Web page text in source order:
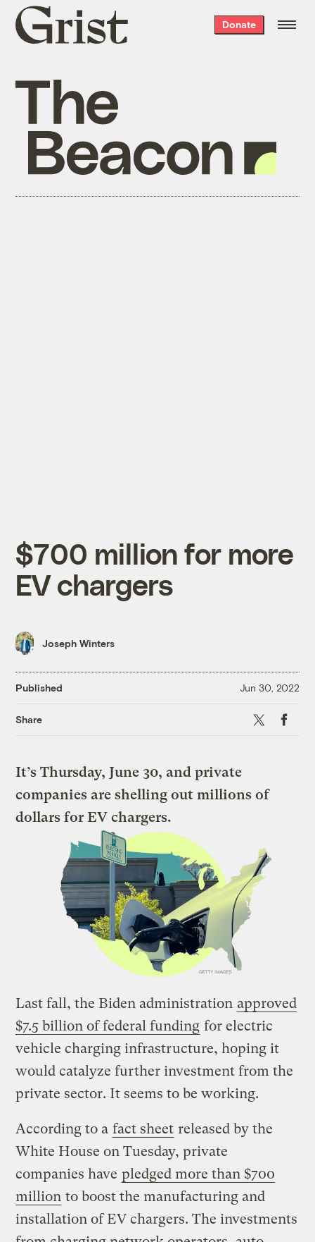
Grist
home
Donate
$700 million for more
EV chargers
Joseph Winters
Published Jun 30, 2022
Share X
It’s Thursday, June 30, and private
companies are shelling out millions of
dollars for EV chargers.
Last fall, the Biden administration approved
$7.5 billion of federal funding for electric
vehicle charging infrastructure, hoping it
would catalyze further investment from the
private sector. It seems to be working.
According to a fact sheet released by the
White House on Tuesday, private
companies have pledged more than $700
million to boost the manufacturing and
installation of EV chargers. The investments